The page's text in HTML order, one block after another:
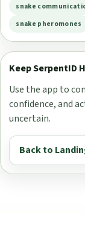
snake
snake pheromones
Keep SerpentID
Use the app to
confidence, and
uncertain.
Back to